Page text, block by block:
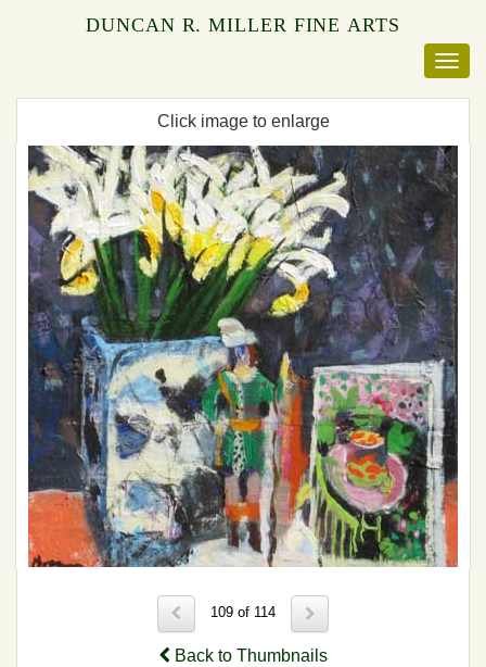
DUNCAN R. MILLER FINE ARTS
Click image to enlarge
109 of 114
Back to Thumbnails